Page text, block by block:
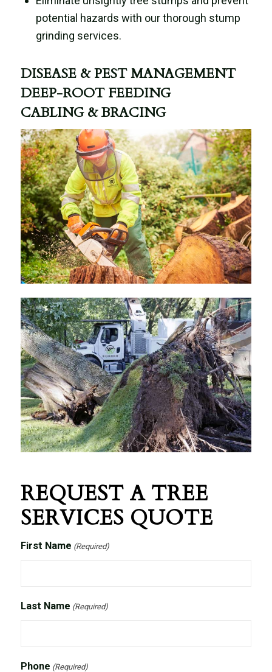
potential hazards with our thorough stump
grinding services.
DISEASE & PEST MANAGEMENT
DEEP-ROOT FEEDING
CABLING & BRACING
REQUEST A TREE
SERVICES QUOTE
First Name (Required)
Last Name (Required)
Phone (Required)